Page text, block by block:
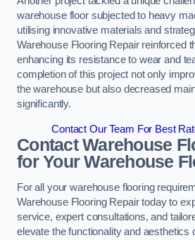
warehouse floor subjected to heavy
utilising innovative materials and
Warehouse Flooring Repair reinforced
enhancing its resistance to wear and
completion of this project not only
the warehouse but also decreased
significantly.
Contact Our Team For Best
Contact Warehouse
for Your Warehouse
For all your warehouse flooring
Warehouse Flooring Repair today to
service, expert consultations, and
elevate the functionality and aesthetics